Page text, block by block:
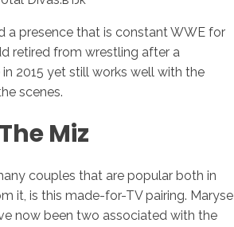
a presence that is constant WWE for
retired from wrestling after a
2015 yet still works well with the
scenes.
Miz
couples that are popular both in
it, is this made-for-TV pairing. Maryse
now been two associated with the